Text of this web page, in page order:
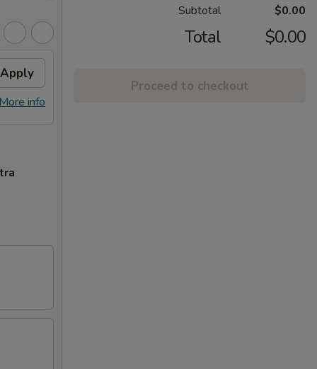
Apply
info
Subtotal $0.00
Total $0.00
Proceed to checkout